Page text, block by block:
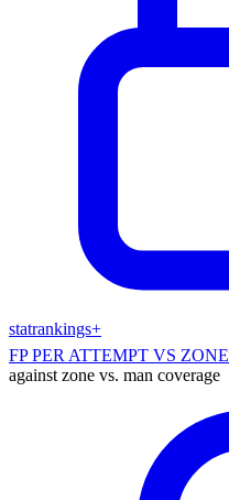
statrankings+
FP PER ATTEMPT VS ZONE
against zone vs. man coverage